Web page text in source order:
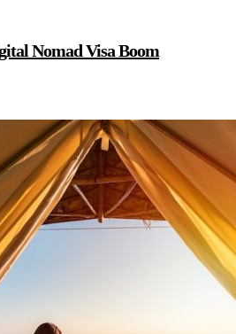
Nomad Visa Boom